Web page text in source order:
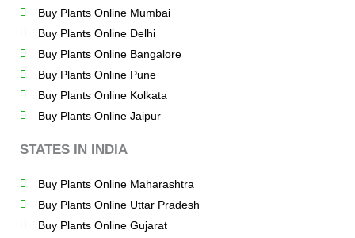
Buy Plants Online Mumbai
Buy Plants Online Delhi
Buy Plants Online Bangalore
Buy Plants Online Pune
Buy Plants Online Kolkata
Buy Plants Online Jaipur
STATES IN INDIA
Buy Plants Online Maharashtra
Buy Plants Online Uttar Pradesh
Buy Plants Online Gujarat